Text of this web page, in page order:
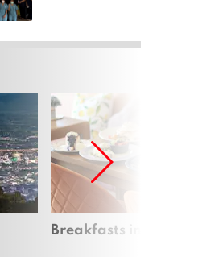
Breakfasts in Chiang